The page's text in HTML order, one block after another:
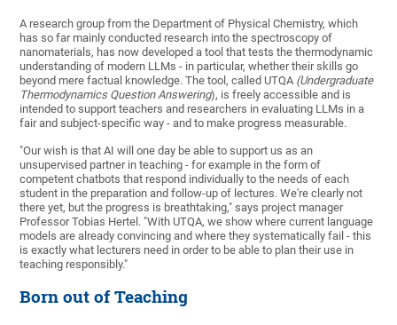
A research group from the Department of Physical Chemistry, which
has so far mainly conducted research into the spectroscopy of
nanomaterials, has now developed a tool that tests the thermodynamic
understanding of modern LLMs - in particular, whether their skills go
beyond mere factual knowledge. The tool, called UTQA (Undergraduate
Thermodynamics Question Answering), is freely accessible and is
intended to support teachers and researchers in evaluating LLMs in a
fair and subject-specific way - and to make progress measurable.
"Our wish is that AI will one day be able to support us as an
unsupervised partner in teaching - for example in the form of
competent chatbots that respond individually to the needs of each
student in the preparation and follow-up of lectures. We're clearly not
there yet, but the progress is breathtaking," says project manager
Professor Tobias Hertel. "With UTQA, we show where current language
models are already convincing and where they systematically fail - this
is exactly what lecturers need in order to be able to plan their use in
teaching responsibly."
Born out of Teaching